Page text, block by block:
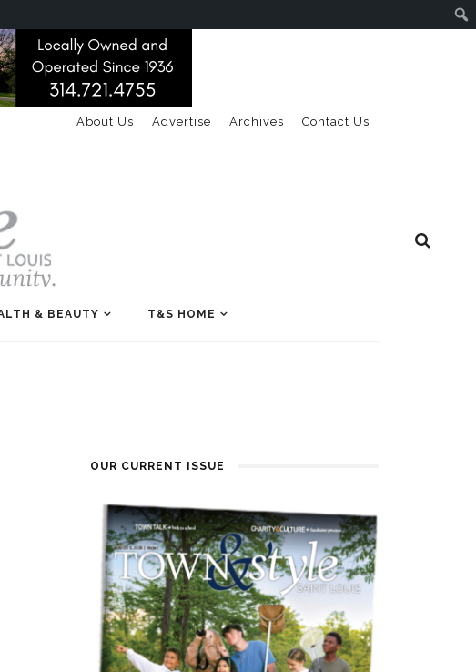
Contact Us
Archives
Advertise
About Us
& BEAUTY T&S HOME
OUR CURRENT ISSUE